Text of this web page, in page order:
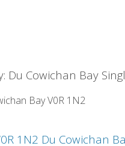
Du Cowichan Bay
BayV0R 1N2
1N2 Du Cowichan